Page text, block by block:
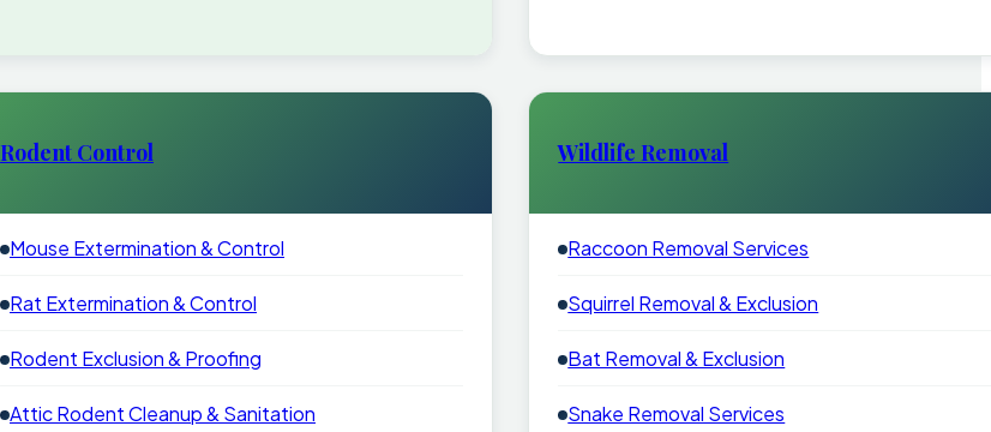
Rodent Control
Mouse Extermination & Control
Rat Extermination & Control
Rodent Exclusion & Proofing
Attic Rodent Cleanup & Sanitation
Wildlife Removal
Raccoon Removal Services
Squirrel Removal & Exclusion
Bat Removal & Exclusion
Snake Removal Services